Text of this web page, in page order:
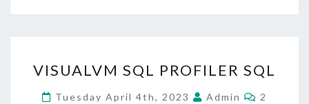
SQL
PROFILER
VISUALVM SQL PROFILER SQL
Tuesday April 4th, 2023 Admin
2